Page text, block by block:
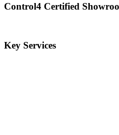
Control4 Certified
Key Services